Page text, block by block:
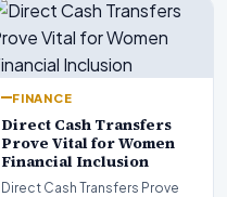
FINANCE
Direct Cash Transfers
Prove Vital for Women
Financial Inclusion
Direct Cash Transfers Prove